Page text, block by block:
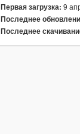
Первая загрузка: 9
Последнее
Последнее